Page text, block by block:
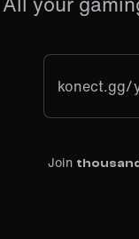
konect.gg/
Join